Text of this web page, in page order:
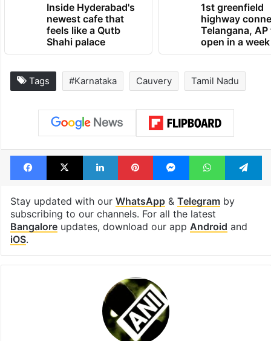
Inside Hyderabad's
newest cafe that
feels like a Qutb
Shahi palace
1st greenfield
highway
Telangana, AP
open in a week
Tags #Karnataka Cauvery Tamil Nadu
Facebook
X LinkedInPinterestMessengerWhatsApp
Stay updated with our WhatsApp& Telegramby
subscribing to our channels. For all the latest
Bangaloreupdates, download our app Android and
iOS.